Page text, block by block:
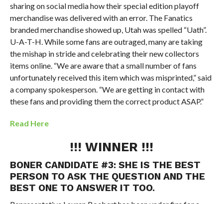
sharing on social media how their special edition playoff
merchandise was delivered with an error. The Fanatics
branded merchandise showed up, Utah was spelled “Uath”.
U-A-T-H. While some fans are outraged, many are taking
the mishap in stride and celebrating their new collectors
items online. “We are aware that a small number of fans
unfortunately received this item which was misprinted,” said
a company spokesperson. “We are getting in contact with
these fans and providing them the correct product ASAP.”
Read Here
!!! WINNER !!!
BONER CANDIDATE #3: SHE IS THE BEST
PERSON TO ASK THE QUESTION AND THE
BEST ONE TO ANSWER IT TOO.